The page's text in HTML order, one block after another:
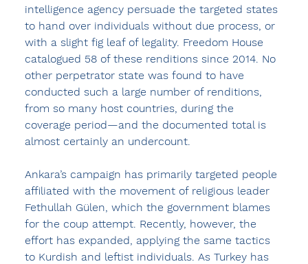
intelligence agency persuade the targeted states
to hand over individuals without due process, or
with a slight fig leaf of legality. Freedom House
catalogued 58 of these renditions since 2014. No
other perpetrator state was found to have
conducted such a large number of renditions,
from so many host countries, during the
coverage period—and the documented total is
almost certainly an undercount.
Ankara’s campaign has primarily targeted people
affiliated with the movement of religious leader
Fethullah Gülen, which the government blames
for the coup attempt. Recently, however, the
effort has expanded, applying the same tactics
to Kurdish and leftist individuals. As Turkey has